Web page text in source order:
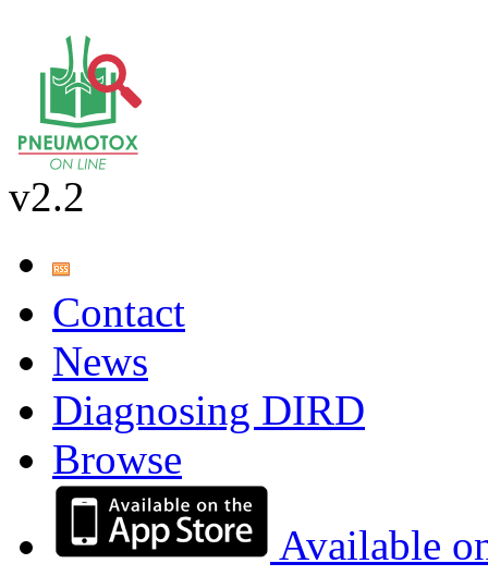
v2.2
Contact
News
Diagnosing DIRD
Browse
Available